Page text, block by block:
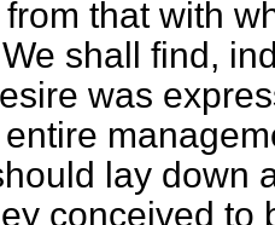
that with
shall find,
was
lay down
conceived to